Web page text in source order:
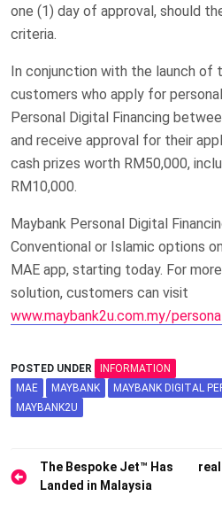
one (1) day of approval, should
criteria.
In conjunction with the launch of
customers who apply for
Personal Digital Financing
and receive approval for their
cash prizes worth RM50,000,
RM10,000.
Maybank Personal Digital
Conventional or Islamic options
MAE app, starting today. For
solution, customers can visit
www.maybank2u.com.my/
POSTED UNDER
INFORMATION
MAE
MAYBANK
MAYBANK DIGITAL
MAYBANK2U
Post
navigation
The Bespoke Jet™ Has
Landed in Malaysia